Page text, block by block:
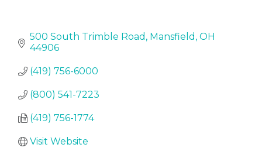
500 South Trimble Road Mansfield OH
44906
(419) 756-6000
(800) 541-7223
(419) 756-1774
Visit Website